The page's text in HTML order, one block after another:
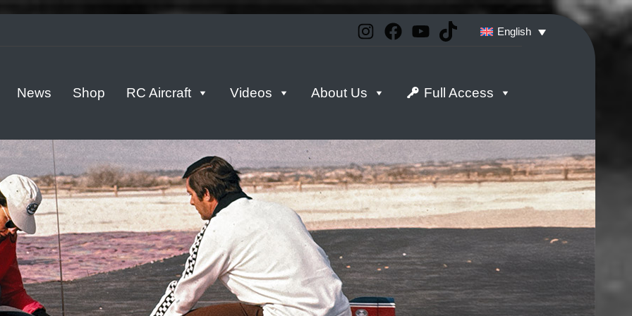
English
Instagram
Facebook
YouTube
TikTok
News Shop RC Aircraft Videos About Us Full Access